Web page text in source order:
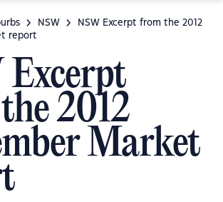
NSW
NSW Excerpt from the 2012
report
Excerpt
2012
Market